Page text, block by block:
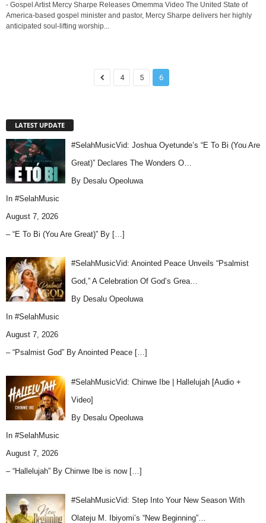
- Gospel Artist Mercy Sharpe Releases Omemma Video The United State of
America-based gospel minister and pastor, Mercy Sharpe delivers her highly
anticipated soul-lifting worship...
4 5 6
LATEST UPDATE
#SelahMusicVid: Joshua Oyetunde’s “E To Bi (You Are
Great)” Declares The Wonders O…
By Desalu Opeoluwa
In #SelahMusic
August 7, 2026
– “E To Bi (You Are Great)” By […]
#SelahMusicVid: Anointed Peace Unveils “Psalmist
God,” A Celebration Of God’s Grea…
By Desalu Opeoluwa
In #SelahMusic
August 7, 2026
– “Psalmist God” By Anointed Peace […]
#SelahMusicVid: Chinwe Ibe | Hallelujah [Audio +
Video]
By Desalu Opeoluwa
In #SelahMusic
August 7, 2026
– “Hallelujah” By Chinwe Ibe is now […]
#SelahMusicVid: Step Into Your New Season With
Olateju M. Ibiyomi’s “New Beginning”…